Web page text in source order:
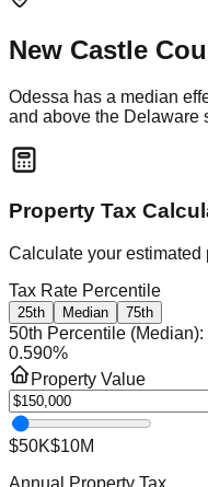
New Castle
Odessa has a median
and above the Delaware
Property Tax
Calculate your estimated
Tax Rate Percentile
25th Median 75th
50th Percentile (Median):
0.590%
Property Value
$50K$10M